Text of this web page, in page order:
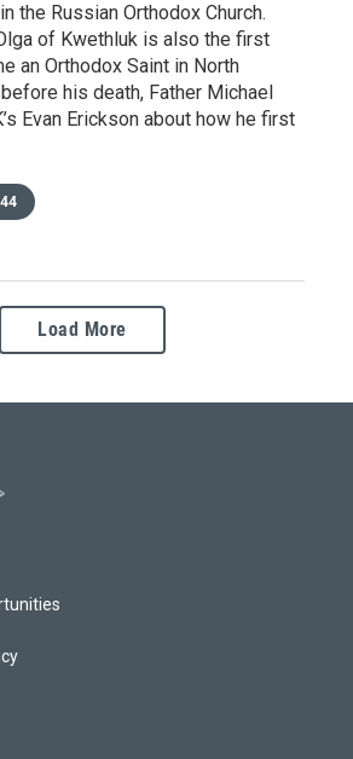
the Russian Orthodox Church.
of Kwethluk is also the first
an Orthodox Saint in North
his death, Father Michael
Evan Erickson about how he first
Load More